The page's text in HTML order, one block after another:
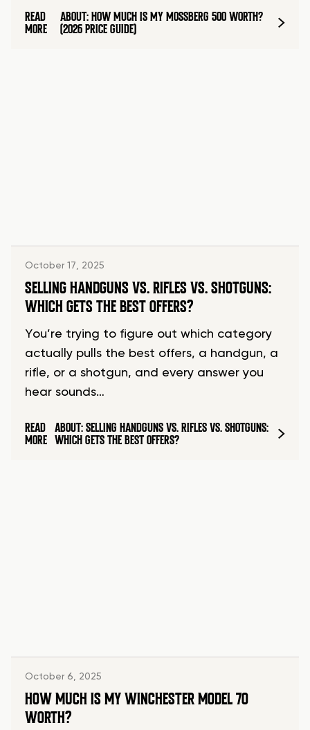
READ
MORE
ABOUT: HOW MUCH IS MY MOSSBERG 500 WORTH?
(2026 PRICE GUIDE)
October 17, 2025
SELLING HANDGUNS VS. RIFLES VS. SHOTGUNS:
WHICH GETS THE BEST OFFERS?
You’re trying to figure out which category
actually pulls the best offers, a handgun, a
rifle, or a shotgun, and every answer you
hear sounds…
READ
MORE
ABOUT: SELLING HANDGUNS VS. RIFLES VS. SHOTGUNS:
WHICH GETS THE BEST OFFERS?
October 6, 2025
HOW MUCH IS MY WINCHESTER MODEL 70
WORTH?